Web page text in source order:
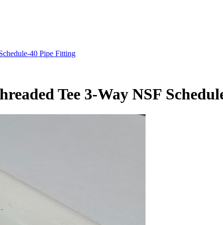
40 Pipe Fitting
Tee 3-Way NSF